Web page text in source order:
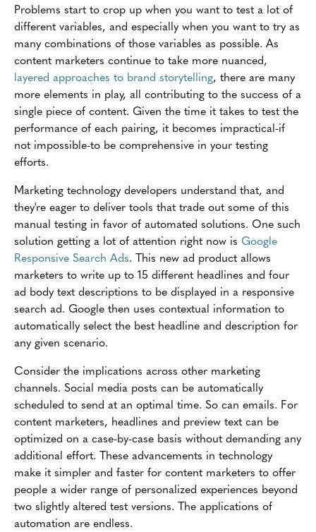
Problems start to crop up when you want to test a lot of
different variables, and especially when you want to try as
many combinations of those variables as possible. As
content marketers continue to take more nuanced,
layered approaches to brand storytelling, there are many
more elements in play, all contributing to the success of a
single piece of content. Given the time it takes to test the
performance of each pairing, it becomes impractical-if
not impossible-to be comprehensive in your testing
efforts.
Marketing technology developers understand that, and
they're eager to deliver tools that trade out some of this
manual testing in favor of automated solutions. One such
solution getting a lot of attention right now is Google
Responsive Search Ads. This new ad product allows
marketers to write up to 15 different headlines and four
ad body text descriptions to be displayed in a responsive
search ad. Google then uses contextual information to
automatically select the best headline and description for
any given scenario.
Consider the implications across other marketing
channels. Social media posts can be automatically
scheduled to send at an optimal time. So can emails. For
content marketers, headlines and preview text can be
optimized on a case-by-case basis without demanding any
additional effort. These advancements in technology
make it simpler and faster for content marketers to offer
people a wider range of personalized experiences beyond
two slightly altered test versions. The applications of
automation are endless.